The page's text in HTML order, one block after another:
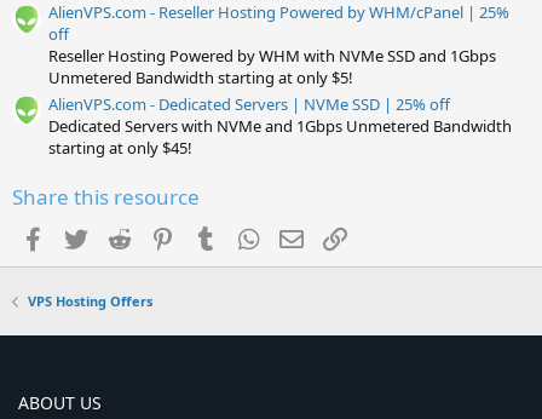
AlienVPS.com - Reseller Hosting Powered by WHM/cPanel | 25%
off
Reseller Hosting Powered by WHM with NVMe SSD and 1Gbps
Unmetered Bandwidth starting at only $5!
AlienVPS.com - Dedicated Servers | NVMe SSD | 25% off
Dedicated Servers with NVMe and 1Gbps Unmetered Bandwidth
starting at only $45!
Share this resource
Facebook
TwitterReddit PinterestTumblrWhatsApp
EmailLink
VPS Hosting Offers
ABOUT US